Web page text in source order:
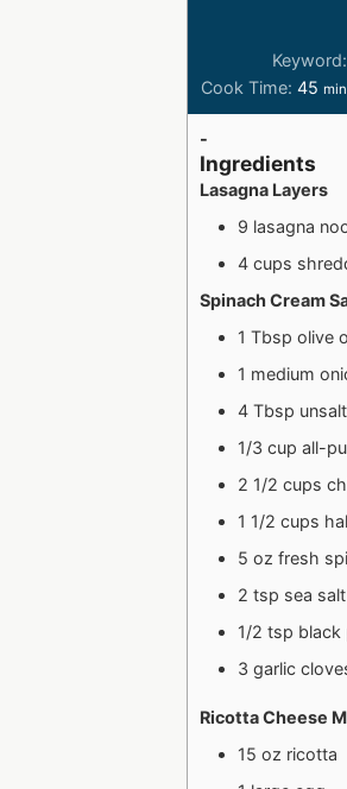
Keyword:
Cook Time:45
-
Ingredients
Lasagna Layers
9 lasagna
4 cups
Spinach Cream
1 Tbsp olive
1 medium
4 Tbsp
1/3 cup all-
2 1/2 cups
1 1/2 cups
5 oz fresh
2 tsp sea salt
1/2 tsp black
3 garlic
Ricotta Cheese
15 oz ricotta